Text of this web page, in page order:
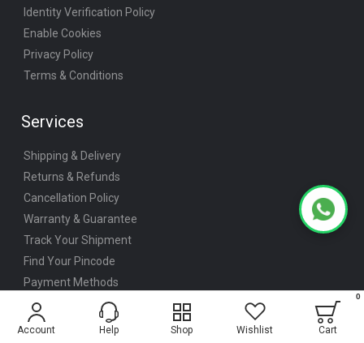
Identity Verification Policy
Enable Cookies
Privacy Policy
Terms & Conditions
Services
Shipping & Delivery
Returns & Refunds
Cancellation Policy
Warranty & Guarantee
Track Your Shipment
Find Your Pincode
Payment Methods
Bulk / Institutional Orders